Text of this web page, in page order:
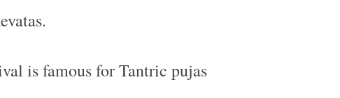
is famous for Tantric pujas